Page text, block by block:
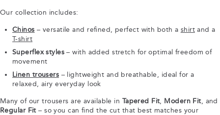
Our collection includes:
Chinos – versatile and refined, perfect with both a shirtand a
T-shirt
Superflex styles – with added stretch for optimal freedom of
movement
Linen trousers – lightweight and breathable, ideal for a
relaxed, airy everyday look
Many of our trousers are available in Tapered Fit, Modern Fit, and
Regular Fit– so you can find the cut that best matches your